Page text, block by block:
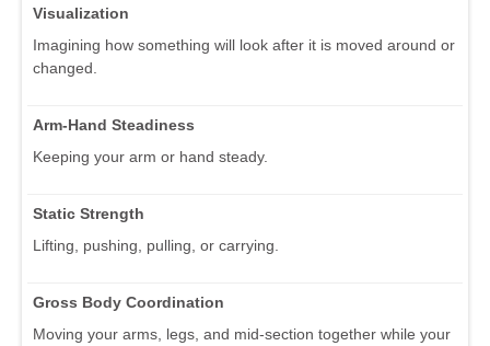
Visualization
Imagining how something will look after it is moved around or
changed.
Arm-Hand Steadiness
Keeping your arm or hand steady.
Static Strength
Lifting, pushing, pulling, or carrying.
Gross Body Coordination
Moving your arms, legs, and mid-section together while your